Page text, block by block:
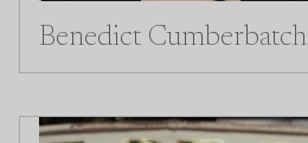
Benedict Cumberbatch